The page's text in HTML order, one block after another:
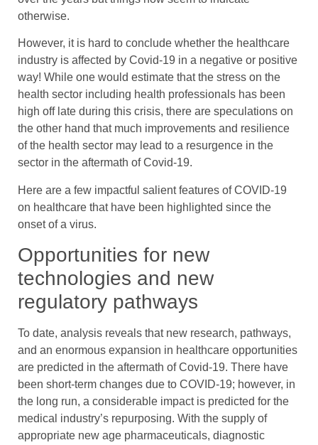
otherwise.
However, it is hard to conclude whether the healthcare
industry is affected by Covid-19 in a negative or positive
way! While one would estimate that the stress on the
health sector including health professionals has been
high off late during this crisis, there are speculations on
the other hand that much improvements and resilience
of the health sector may lead to a resurgence in the
sector in the aftermath of Covid-19.
Here are a few impactful salient features of COVID-19
on healthcare that have been highlighted since the
onset of a virus.
Opportunities for new
technologies and new
regulatory pathways
To date, analysis reveals that new research, pathways,
and an enormous expansion in healthcare opportunities
are predicted in the aftermath of Covid-19. There have
been short-term changes due to COVID-19; however, in
the long run, a considerable impact is predicted for the
medical industry’s repurposing. With the supply of
appropriate new age pharmaceuticals, diagnostic